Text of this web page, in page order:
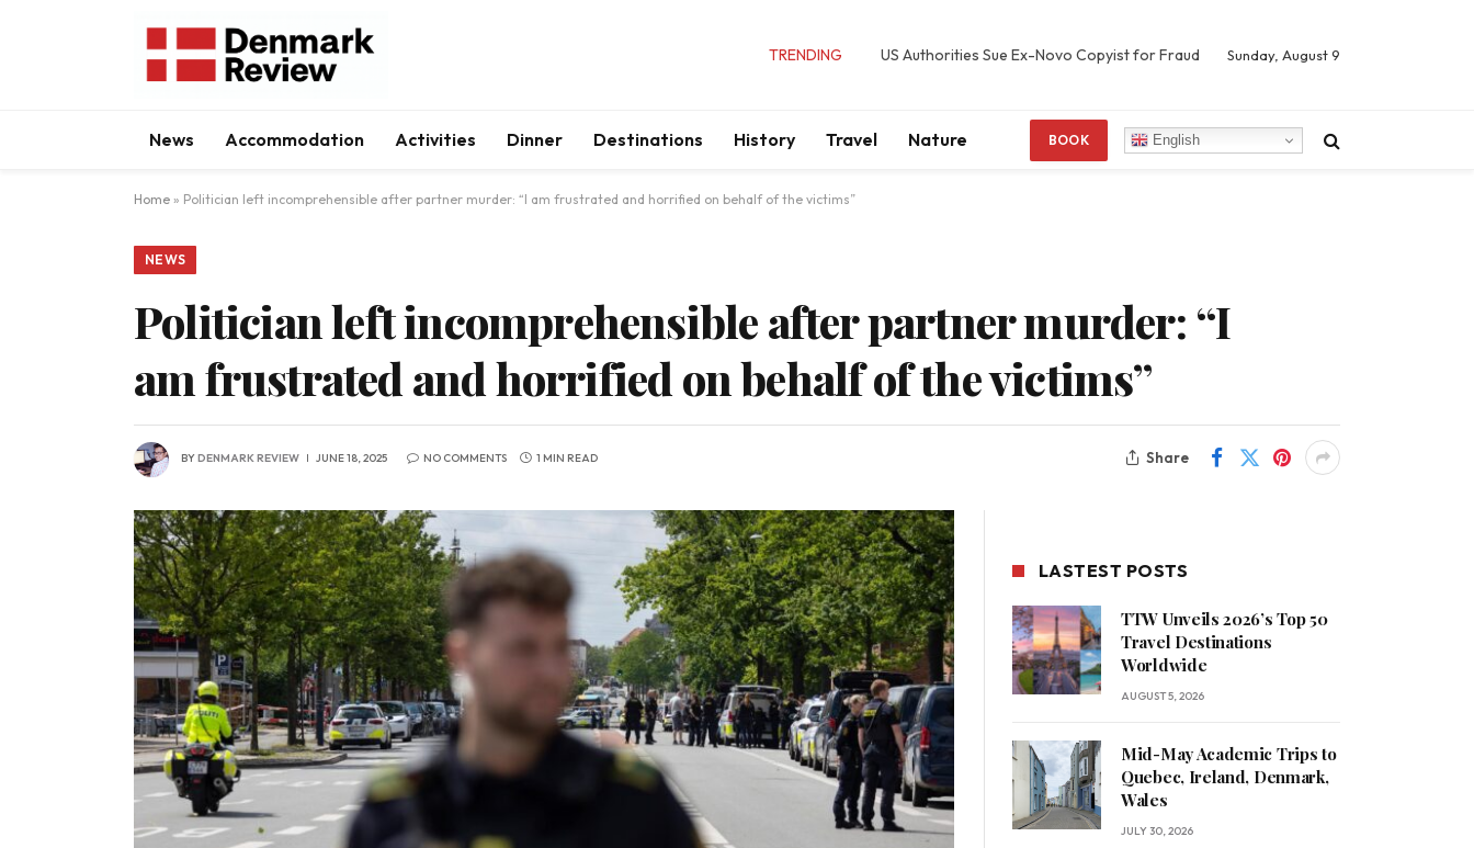
TRENDING US Authorities Sue Ex-Novo Copyist for Fraud Sunday, August 9
News Accommodation Activities Dinner Destinations History Travel Nature BOOK English
Home » Politician left incomprehensible after partner murder: “I am frustrated and horrified on behalf of the victims”
NEWS
Politician left incomprehensible after partner murder: “I
am frustrated and horrified on behalf of the victims”
BYDENMARK REVIEW JUNE 18, 2025 NO COMMENTS 1 MIN READ Share
LASTEST POSTS
TTW Unveils 2026’s Top 50
Travel Destinations
Worldwide
AUGUST 5, 2026
Mid-May Academic Trips to
Quebec, Ireland, Denmark,
Wales
JULY 30, 2026